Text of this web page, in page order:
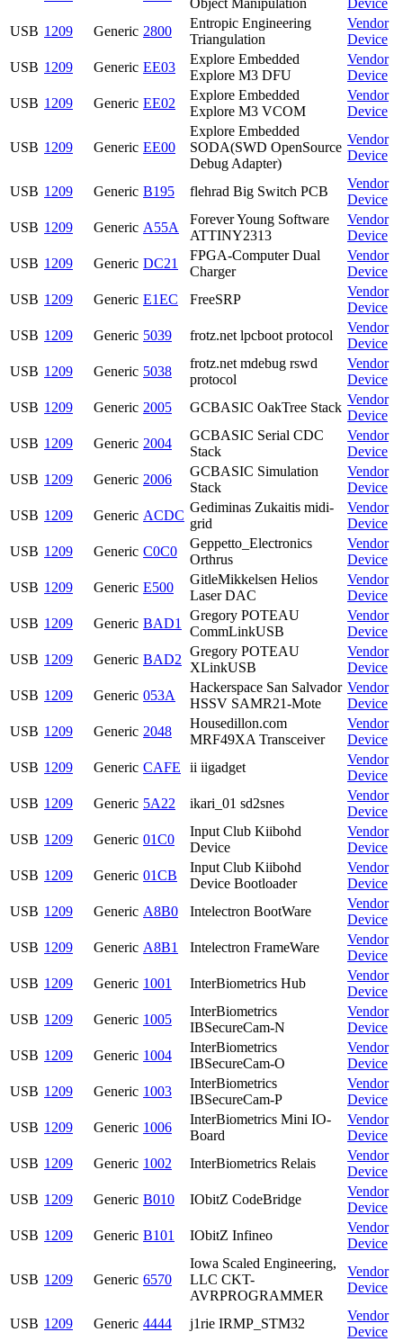
Object Manipulation
Device
USB 1209 Generic 2800
Entropic Engineering
Triangulation
Vendor
Device
USB 1209 Generic EE03
Explore Embedded
Explore M3 DFU
Vendor
Device
USB 1209 Generic EE02
Explore Embedded
Explore M3 VCOM
Vendor
Device
USB 1209 Generic EE00
Explore Embedded
SODA(SWD OpenSource
Debug Adapter)
Vendor
Device
USB 1209 Generic B195 flehrad Big Switch PCB
Vendor
Device
USB 1209 Generic A55A
Forever Young Software
ATTINY2313
Vendor
Device
USB 1209 Generic DC21
FPGA-Computer Dual
Charger
Vendor
Device
USB 1209 Generic E1EC FreeSRP
Vendor
Device
USB 1209 Generic 5039 frotz.net lpcboot protocol
Vendor
Device
USB 1209 Generic 5038
frotz.net mdebug rswd
protocol
Vendor
Device
USB 1209 Generic 2005 GCBASIC OakTree Stack
Vendor
Device
USB 1209 Generic 2004
GCBASIC Serial CDC
Stack
Vendor
Device
USB 1209 Generic 2006
GCBASIC Simulation
Stack
Vendor
Device
USB 1209 Generic ACDC
Gediminas Zukaitis midi-
grid
Vendor
Device
USB 1209 Generic C0C0
Geppetto_Electronics
Orthrus
Vendor
Device
USB 1209 Generic E500
GitleMikkelsen Helios
Laser DAC
Vendor
Device
USB 1209 Generic BAD1
Gregory POTEAU
CommLinkUSB
Vendor
Device
USB 1209 Generic BAD2
Gregory POTEAU
XLinkUSB
Vendor
Device
USB 1209 Generic 053A
Hackerspace San Salvador
HSSV SAMR21-Mote
Vendor
Device
USB 1209 Generic 2048
Housedillon.com
MRF49XA Transceiver
Vendor
Device
USB 1209 Generic CAFE ii iigadget
Vendor
Device
USB 1209 Generic 5A22 ikari_01 sd2snes
Vendor
Device
USB 1209 Generic 01C0
Input Club Kiibohd
Device
Vendor
Device
USB 1209 Generic 01CB
Input Club Kiibohd
Device Bootloader
Vendor
Device
USB 1209 Generic A8B0 Intelectron BootWare
Vendor
Device
USB 1209 Generic A8B1 Intelectron FrameWare
Vendor
Device
USB 1209 Generic 1001 InterBiometrics Hub
Vendor
Device
USB 1209 Generic 1005
InterBiometrics
IBSecureCam-N
Vendor
Device
USB 1209 Generic 1004
InterBiometrics
IBSecureCam-O
Vendor
Device
USB 1209 Generic 1003
InterBiometrics
IBSecureCam-P
Vendor
Device
USB 1209 Generic 1006
InterBiometrics Mini IO-
Board
Vendor
Device
USB 1209 Generic 1002 InterBiometrics Relais
Vendor
Device
USB 1209 Generic B010 IObitZ CodeBridge
Vendor
Device
USB 1209 Generic B101 IObitZ Infineo
Vendor
Device
USB 1209 Generic 6570
Iowa Scaled Engineering,
LLC CKT-
AVRPROGRAMMER
Vendor
Device
USB 1209 Generic 4444 j1rie IRMP_STM32
Vendor
Device